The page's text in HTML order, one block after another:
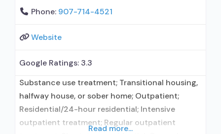
Phone: 907-714-4521
Website
Google Ratings: 3.3
Substance use treatment; Transitional housing,
halfway house, or sober home; Outpatient;
Residential/24-hour residential; Intensive
outpatient treatment; Regular outpatient
Read more...